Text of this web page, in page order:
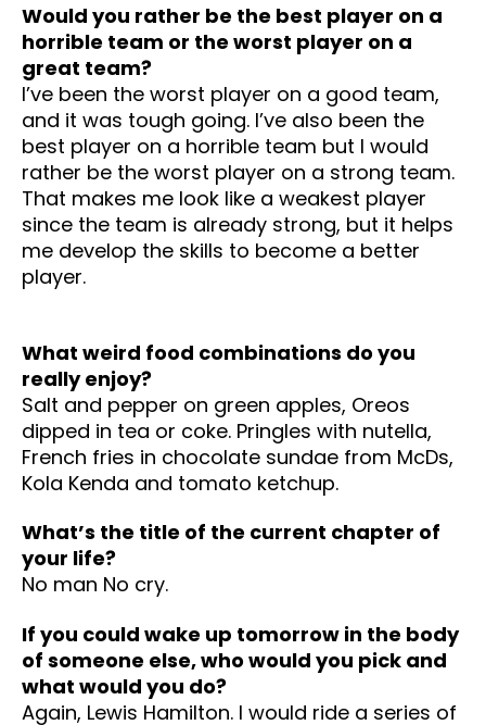
Would you rather be the best player on a
horrible team or the worst player on a
great team?
I’ve been the worst player on a good team,
and it was tough going. I’ve also been the
best player on a horrible team but I would
rather be the worst player on a strong team.
That makes me look like a weakest player
since the team is already strong, but it helps
me develop the skills to become a better
player.
What weird food combinations do you
really enjoy?
Salt and pepper on green apples, Oreos
dipped in tea or coke. Pringles with nutella,
French fries in chocolate sundae from McDs,
Kola Kenda and tomato ketchup.
What’s the title of the current chapter of
your life?
No man No cry.
If you could wake up tomorrow in the body
of someone else, who would you pick and
what would you do?
Again, Lewis Hamilton. I would ride a series of